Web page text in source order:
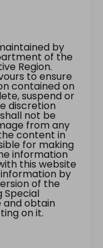
by
of the
Region.
to ensure
contained on
suspend or
discretion
not be
from any
content in
for making
information
this website
by
of the
Special
and obtain
on it.